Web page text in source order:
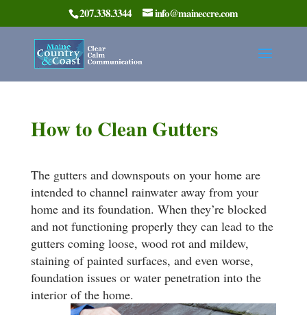
207.338.3344 info@maineccre.com
How to Clean Gutters
The gutters and downspouts on your home are
intended to channel rainwater away from your
home and its foundation. When they’re blocked
and not functioning properly they can lead to the
gutters coming loose, wood rot and mildew,
staining of painted surfaces, and even worse,
foundation issues or water penetration into the
interior of the home.